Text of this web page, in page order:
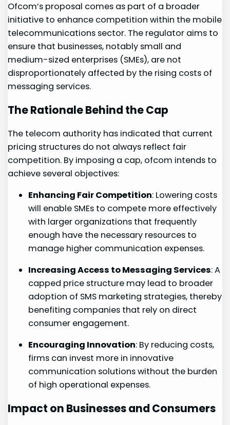
Ofcom’s ​proposal comes as part of ⁢a broader
initiative‌ to⁤ enhance competition within the mobile
telecommunications sector. The regulator aims​ to
ensure that businesses, notably small and
medium-sized enterprises (SMEs), are not
disproportionately affected by the ‍rising costs of
messaging services.​
The Rationale Behind the Cap
The telecom authority has indicated that current
pricing structures do not ⁤always reflect fair
competition.​ By imposing a cap, ofcom ⁢intends to
achieve several objectives:
Enhancing⁢ Fair Competition: Lowering costs
will enable SMEs to⁢ compete more effectively
with larger organizations that frequently
enough have the necessary resources to
manage higher communication expenses.
Increasing Access to Messaging Services: A
capped price structure may lead to broader
adoption of SMS‌ marketing strategies, thereby
benefiting companies that rely on direct
consumer engagement.
Encouraging‌ Innovation: By reducing costs,
firms can invest more in innovative
communication solutions without the burden
of high operational expenses.
Impact on Businesses and Consumers